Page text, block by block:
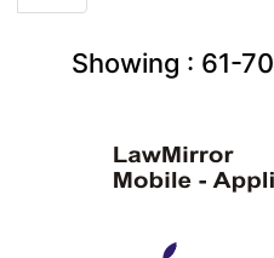
Showing : 61-70